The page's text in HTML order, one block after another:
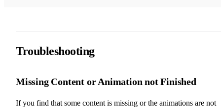
Troubleshooting
Missing Content or Animation not Finished
If you find that some content is missing or the animations are not